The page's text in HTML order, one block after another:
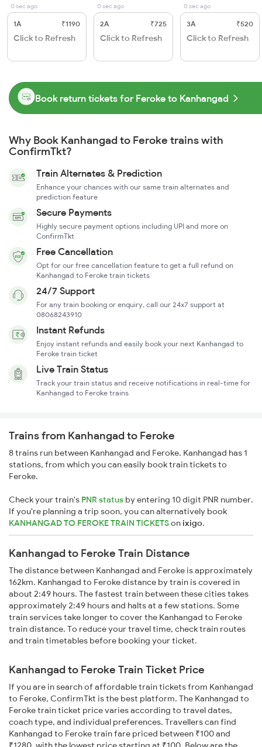
0 sec ago
1A ₹1190
Click to Refresh
0 sec ago
2A ₹725
Click to Refresh
0 sec ago
3A ₹520
Click to Refresh
Book return tickets for Feroke to Kanhangad
Why Book Kanhangad to Feroke trains with
ConfirmTkt?
Train Alternates & Prediction
Enhance your chances with our same train alternates and
prediction feature
Secure Payments
Highly secure payment options including UPI and more on
ConfirmTkt
Free Cancellation
Opt for our free cancellation feature to get a full refund on
Kanhangad to Feroke train tickets
24/7 Support
For any train booking or enquiry, call our 24x7 support at
08068243910
Instant Refunds
Enjoy instant refunds and easily book your next Kanhangad to
Feroke train ticket
Live Train Status
Track your train status and receive notifications in real-time for
Kanhangad to Feroke trains
Trains from Kanhangad to Feroke
8 trains run between Kanhangad and Feroke. Kanhangad has 1
stations, from which you can easily book train tickets to
Feroke.
Check your train's PNR status by entering 10 digit PNR number.
If you're planning a trip soon, you can alternatively book
KANHANGAD TO FEROKE TRAIN TICKETSonixigo.
Kanhangad to Feroke Train Distance
The distance between Kanhangad and Feroke is approximately
162km. Kanhangad to Feroke distance by train is covered in
about 2:49 hours. The fastest train between these cities takes
approximately 2:49 hours and halts at a few stations. Some
train services take longer to cover the Kanhangad to Feroke
train distance. To reduce your travel time, check train routes
and train timetables before booking your ticket.
Kanhangad to Feroke Train Ticket Price
If you are in search of affordable train tickets from Kanhangad
to Feroke, ConfirmTkt is the best platform. The Kanhangad to
Feroke train ticket price varies according to travel dates,
coach type, and individual preferences. Travellers can find
Kanhangad to Feroke train fare priced between ₹100 and